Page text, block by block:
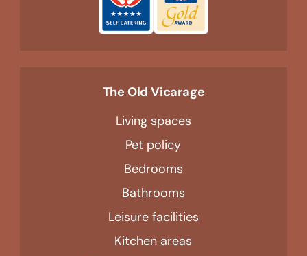
The Old Vicarage
Living spaces
Pet policy
Bedrooms
Bathrooms
Leisure facilities
Kitchen areas